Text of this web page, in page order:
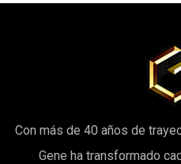
Con más de 40 años de
Gene ha transformado